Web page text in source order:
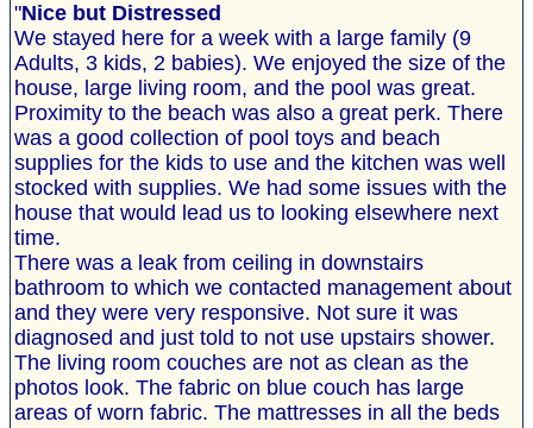
"Nice but Distressed
We stayed here for a week with a large family (9
Adults, 3 kids, 2 babies). We enjoyed the size of the
house, large living room, and the pool was great.
Proximity to the beach was also a great perk. There
was a good collection of pool toys and beach
supplies for the kids to use and the kitchen was well
stocked with supplies. We had some issues with the
house that would lead us to looking elsewhere next
time.
There was a leak from ceiling in downstairs
bathroom to which we contacted management about
and they were very responsive. Not sure it was
diagnosed and just told to not use upstairs shower.
The living room couches are not as clean as the
photos look. The fabric on blue couch has large
areas of worn fabric. The mattresses in all the beds